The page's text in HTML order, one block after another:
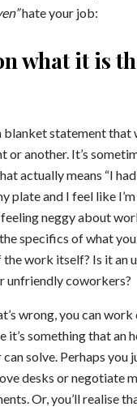
hate your job:
what it is
blanket statement that
or another. It’s
actually means “I
plate and I feel like
feeling neggy about
specifics of what
work itself? Is it an
unfriendly coworkers?
wrong, you can work
it’s something that an
solve. Perhaps you
desks or negotiate
Or, you’ll realise